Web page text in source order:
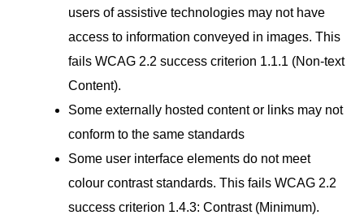
users of assistive technologies may not have
access to information conveyed in images. This
fails WCAG 2.2 success criterion 1.1.1 (Non-text
Content).
Some externally hosted content or links may not
conform to the same standards
Some user interface elements do not meet
colour contrast standards. This fails WCAG 2.2
success criterion 1.4.3: Contrast (Minimum).